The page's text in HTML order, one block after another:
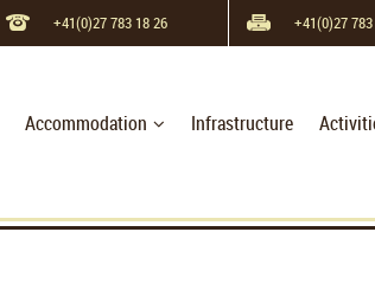
+41(0)27 783 18 26 +41(0)27
Accommodation Infrastructure